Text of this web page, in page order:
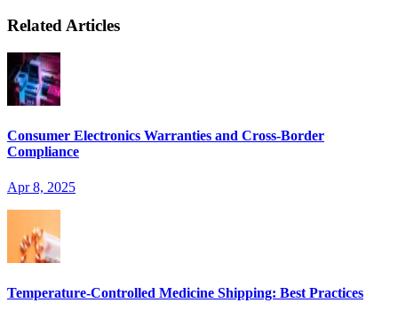
Related Articles
Consumer Electronics Warranties and Cross-Border
Compliance
Apr 8, 2025
Temperature-Controlled Medicine Shipping: Best Practices